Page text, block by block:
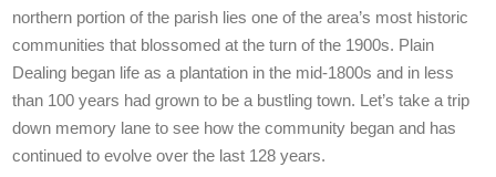
northern portion of the parish lies one of the area’s most historic
communities that blossomed at the turn of the 1900s. Plain
Dealing began life as a plantation in the mid-1800s and in less
than 100 years had grown to be a bustling town. Let’s take a trip
down memory lane to see how the community began and has
continued to evolve over the last 128 years.